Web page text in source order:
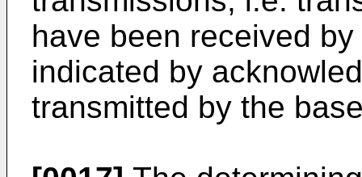
have been received
indicated by
transmitted by the